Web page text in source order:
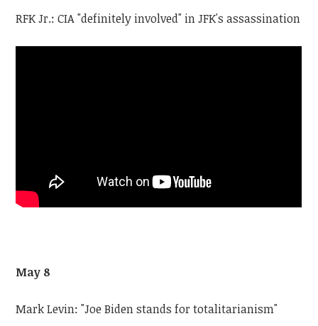
RFK Jr.: CIA "definitely involved" in JFK's assassination
May 8
Mark Levin: "Joe Biden stands for totalitarianism"